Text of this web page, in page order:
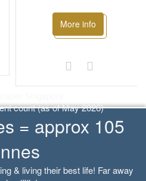
More info
count (as of May 2026)
= approx 105
& living their best life! Far away